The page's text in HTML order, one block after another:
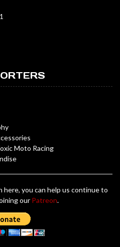
Moto Racing
you can help us continue to
our Patreon.